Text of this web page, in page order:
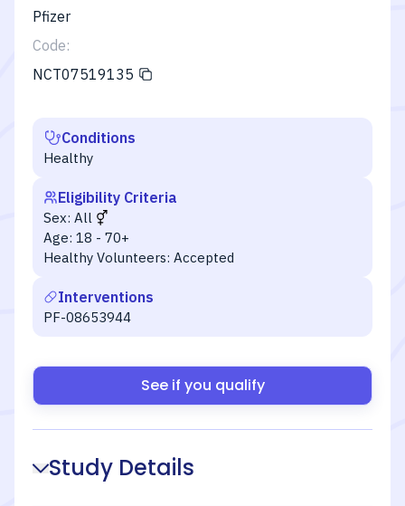
Pfizer
Code:
NCT07519135
Conditions
Healthy
Eligibility Criteria
Sex: All
Age: 18 - 70+
Healthy Volunteers: Accepted
Interventions
PF-08653944
See if you qualify
Study Details